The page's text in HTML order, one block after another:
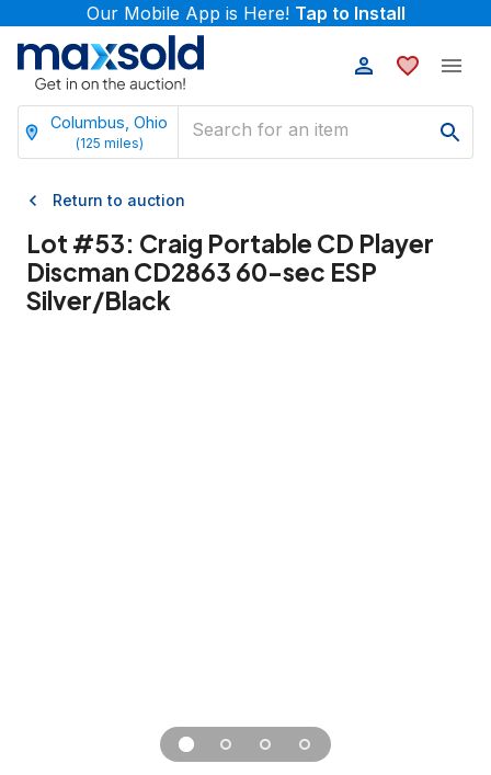
Our Mobile App is Here! Tap to Install
Columbus, Ohio
(125 miles)
Return to auction
Lot #53: Craig Portable CD Player
Discman CD2863 60-sec ESP
Silver/Black